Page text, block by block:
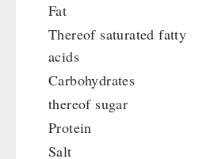
Fat
Thereof saturated fatty
acids
Carbohydrates
thereof sugar
Protein
Salt